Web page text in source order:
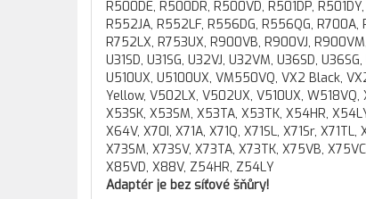
R500DE, R500DR, R500VD, R501DP,
R552JA, R552LF, R556DG, R556QG, R700A,
R752LX, R753UX, R900VB, R900VJ, R900VM,
U31SD, U31SG, U32VJ, U32VM, U36SD,
U510UX, U5100UX, VM550VQ, VX2 Black,
Yellow, V502LX, V502UX, V510UX,
X53SK, X53SM, X53TA, X53TK, X54HR,
X64V, X70I, X71A, X71Q, X71SL, X71Sr,
X73SM, X73SV, X73TA, X73TK, X75VB,
X85VD, X88V, Z54HR, Z54LY
Adaptér je bez síťové šňůry!